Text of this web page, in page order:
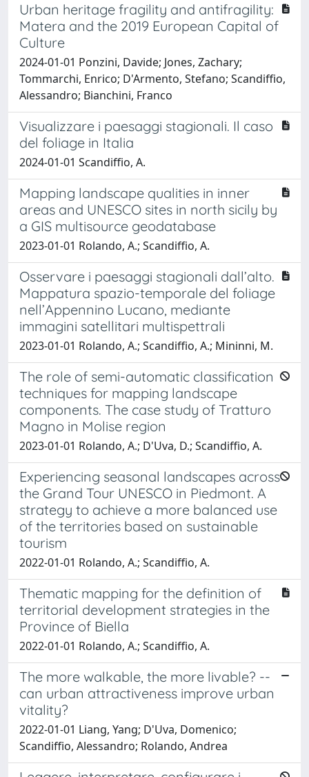
Urban heritage fragility and antifragility:
Matera and the 2019 European Capital of
Culture
2024-01-01 Ponzini, Davide; Jones, Zachary;
Tommarchi, Enrico; D'Armento, Stefano; Scandiffio,
Alessandro; Bianchini, Franco
Visualizzare i paesaggi stagionali. Il caso
del foliage in Italia
2024-01-01 Scandiffio, A.
Mapping landscape qualities in inner
areas and UNESCO sites in north sicily by
a GIS multisource geodatabase
2023-01-01 Rolando, A.; Scandiffio, A.
Osservare i paesaggi stagionali dall’alto.
Mappatura spazio-temporale del foliage
nell’Appennino Lucano, mediante
immagini satellitari multispettrali
2023-01-01 Rolando, A.; Scandiffio, A.; Mininni, M.
The role of semi-automatic classification
techniques for mapping landscape
components. The case study of Tratturo
Magno in Molise region
2023-01-01 Rolando, A.; D'Uva, D.; Scandiffio, A.
Experiencing seasonal landscapes across
the Grand Tour UNESCO in Piedmont. A
strategy to achieve a more balanced use
of the territories based on sustainable
tourism
2022-01-01 Rolando, A.; Scandiffio, A.
Thematic mapping for the definition of
territorial development strategies in the
Province of Biella
2022-01-01 Rolando, A.; Scandiffio, A.
The more walkable, the more livable? --
can urban attractiveness improve urban
vitality?
2022-01-01 Liang, Yang; D'Uva, Domenico;
Scandiffio, Alessandro; Rolando, Andrea